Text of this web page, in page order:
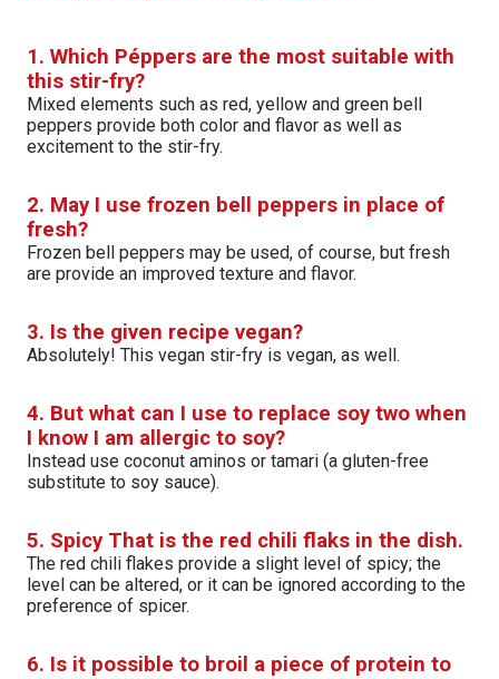
1. Which Péppers are the most suitable with
this stir-fry?
Mixed elements such as red, yellow and green bell
peppers provide both color and flavor as well as
excitement to the stir-fry.
2. May I use frozen bell peppers in place of
fresh?
Frozen bell peppers may be used, of course, but fresh
are provide an improved texture and flavor.
3. Is the given recipe vegan?
Absolutely! This vegan stir-fry is vegan, as well.
4. But what can I use to replace soy two when
I know I am allergic to soy?
Instead use coconut aminos or tamari (a gluten-free
substitute to soy sauce).
5. Spicy That is the red chili flaks in the dish.
The red chili flakes provide a slight level of spicy; the
level can be altered, or it can be ignored according to the
preference of spicer.
6. Is it possible to broil a piece of protein to